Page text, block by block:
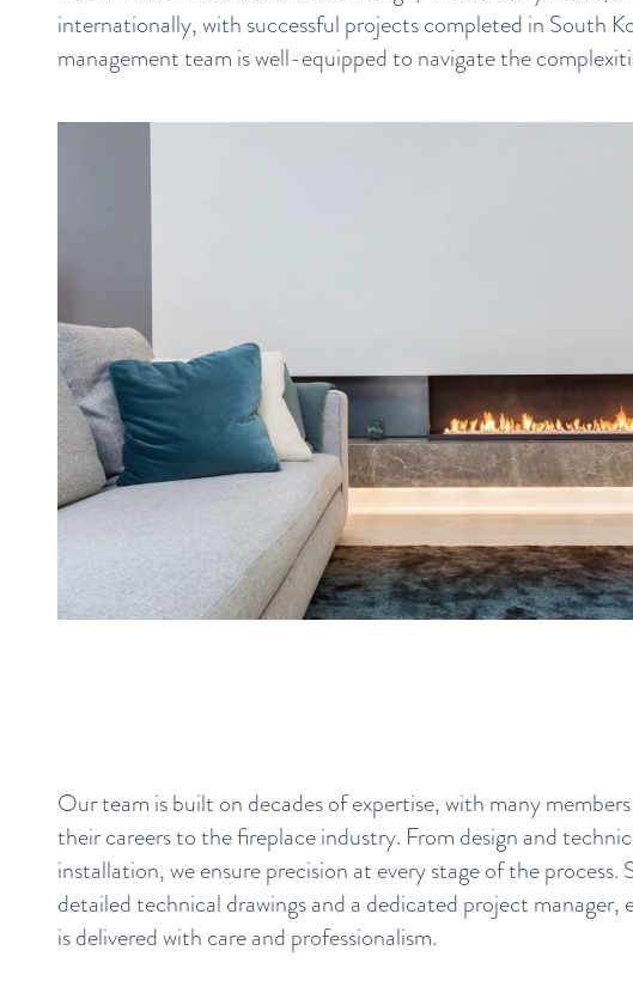
internationally, with successful projects completed in South
management team is well-equipped to navigate the
Our team is built on decades of expertise, with many
their careers to the fireplace industry. From design and
installation, we ensure precision at every stage of the process.
detailed technical drawings and a dedicated project manager,
is delivered with care and professionalism.